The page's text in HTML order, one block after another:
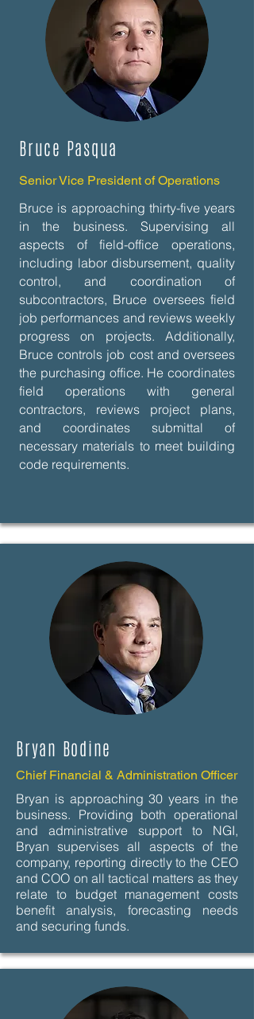
Bruce Pasqua
Senior Vice President of Operations
Bruce is approaching thirty-five years
in the business. Supervising all
aspects of field-office operations,
including labor disbursement, quality
control, and coordination of
subcontractors, Bruce oversees field
job performances and reviews weekly
progress on projects. Additionally,
Bruce controls job cost and oversees
the purchasing office. He coordinates
field operations with general
contractors, reviews project plans,
and coordinates submittal of
necessary materials to meet building
code requirements.
Bryan Bodine
Chief Financial & Administration Officer
Bryan is approaching 30 years in the
business. Providing both operational
and administrative support to NGI,
Bryan supervises all aspects of the
company, reporting directly to the CEO
and COO on all tactical matters as they
relate to budget management costs
benefit analysis, forecasting needs
and securing funds.